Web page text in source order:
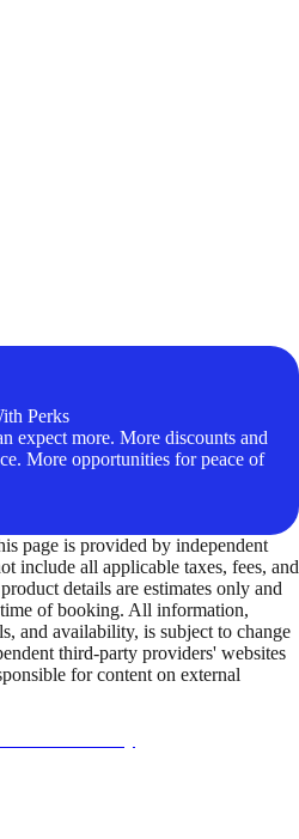
Perks
expect more. More discounts and
More opportunities for peace of
page is provided by independent
include all applicable taxes, fees, and
details are estimates only and
of booking. All information,
and availability, is subject to change
third-party providers' websites
for content on external